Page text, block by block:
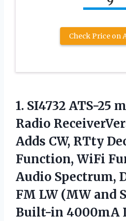
Check Price on
1. SI4732 ATS-25
Radio
Adds CW, RTty
Function, WiFi
Audio Spectrum,
FM LW (MW and
Built-in 4000mA